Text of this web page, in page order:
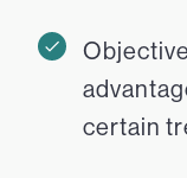
certain